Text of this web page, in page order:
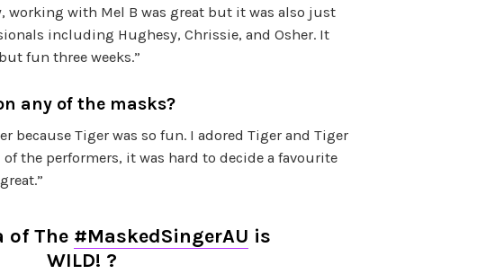
working with Mel B was great but it was also just
including Hughesy, Chrissie, and Osher. It
fun three weeks.”
any of the masks?
because Tiger was so fun. I adored Tiger and Tiger
the performers, it was hard to decide a favourite
of The #MaskedSingerAU is
WILD! ?